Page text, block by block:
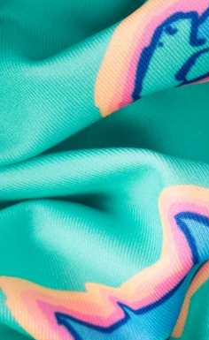
SHOP ALL
Available
Shop in one of our
Our